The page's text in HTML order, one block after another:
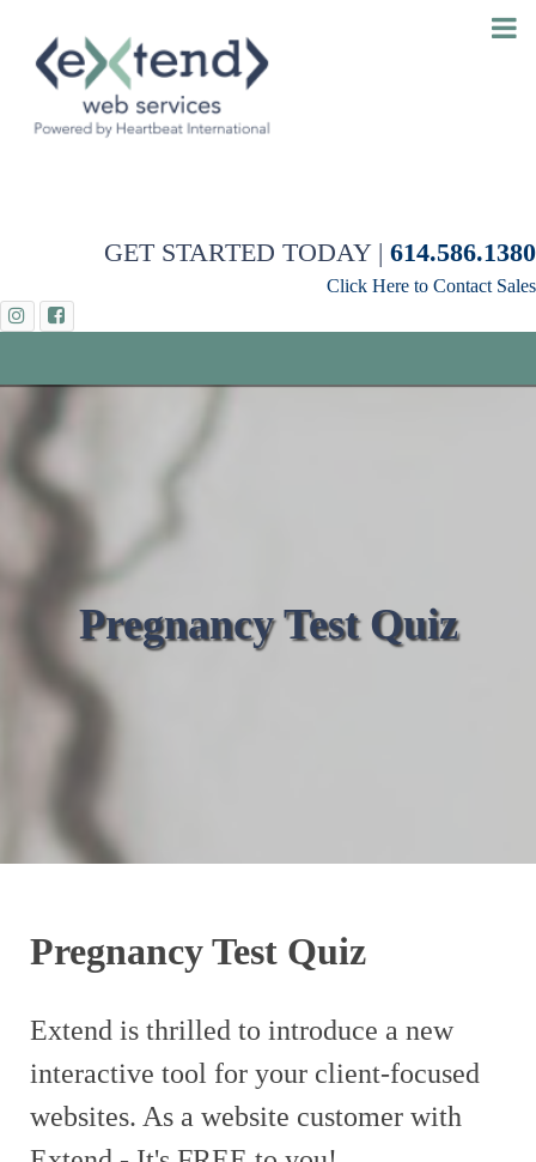
GET STARTED TODAY | 614.586.1380
Click Here to Contact Sales
Pregnancy Test Quiz
Pregnancy Test Quiz
Extend is thrilled to introduce a new
interactive tool for your client-focused
websites. As a website customer with